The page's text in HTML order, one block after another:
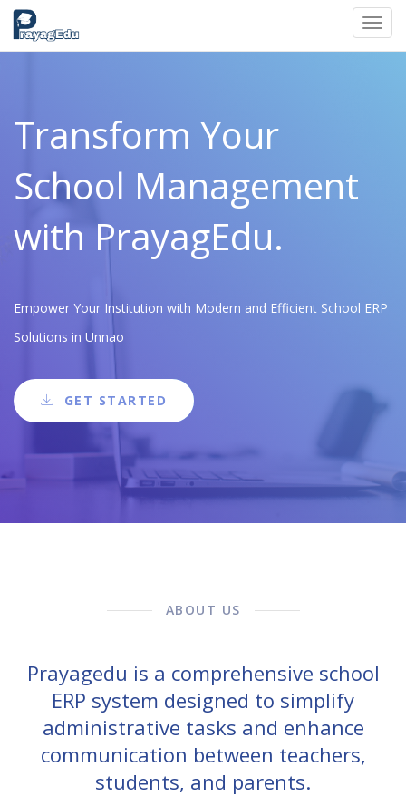
Transform Your
School Management
with PrayagEdu.
Empower Your Institution with Modern and Efficient School ERP
Solutions in Unnao
GET STARTED
ABOUT US
Prayagedu is a comprehensive school
ERP system designed to simplify
administrative tasks and enhance
communication between teachers,
students, and parents.